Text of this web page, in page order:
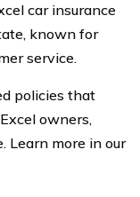
car insurance
known for
service.
policies that
owners,
Learn more in our